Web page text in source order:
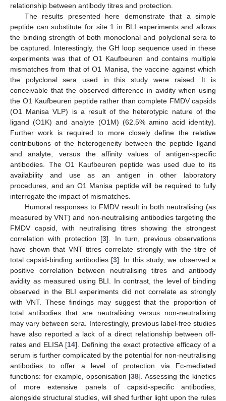
relationship between antibody titres and protection.
The results presented here demonstrate that a simple
peptide can substitute for site 1 in BLI experiments and allows
the binding strength of both monoclonal and polyclonal sera to
be captured. Interestingly, the GH loop sequence used in these
experiments was that of O1 Kaufbeuren and contains multiple
mismatches from that of O1 Manisa, the vaccine against which
the polyclonal sera used in this study were raised. It is
conceivable that the observed difference in avidity when using
the O1 Kaufbeuren peptide rather than complete FMDV capsids
(O1 Manisa VLP) is a result of the heterotypic nature of the
ligand (O1K) and analyte (O1M) (62.5% amino acid identity).
Further work is required to more closely define the relative
contributions of the heterogeneity between the peptide ligand
and analyte, versus the affinity values of antigen-specific
antibodies. The O1 Kaufbeuren peptide was used due to its
availability and use as an antigen in other laboratory
procedures, and an O1 Manisa peptide will be required to fully
interrogate the impact of mismatches.
Humoral responses to FMDV result in both neutralising (as
measured by VNT) and non-neutralising antibodies targeting the
FMDV capsid, with neutralising titres showing the strongest
correlation with protection [3]. In turn, previous observations
have shown that VNT titres correlate strongly with the titre of
total capsid-binding antibodies [3]. In this study, we observed a
positive correlation between neutralising titres and antibody
avidity as measured using BLI. In contrast, the level of binding
observed in the BLI experiments did not correlate as strongly
with VNT. These findings may suggest that the proportion of
total antibodies that are neutralising versus non-neutralising
may vary between sera. Interestingly, previous label-free studies
have also reported a lack of a direct relationship between off-
rates and ELISA [14]. Defining the exact protective efficacy of a
serum is further complicated by the potential for non-neutralising
antibodies to offer a level of protection via Fc-mediated
functions: for example, opsonisation [38]. Assessing the kinetics
of more extensive panels of capsid-specific antibodies,
alongside structural studies, will shed further light upon the rules